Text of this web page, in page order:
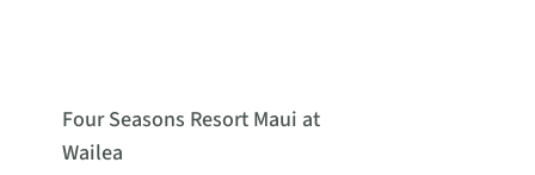
Four Seasons Resort Maui at
Wailea